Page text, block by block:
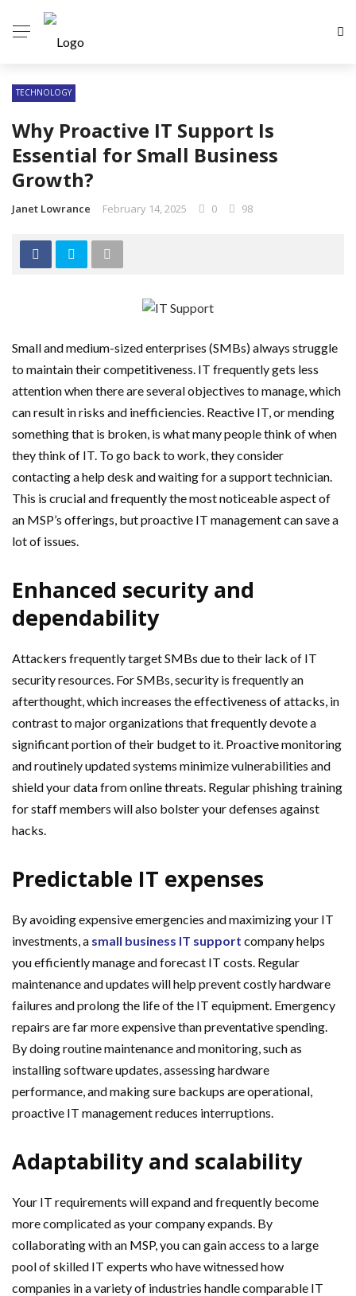
TECHNOLOGY
Why Proactive IT Support Is
Essential for Small Business
Growth?
Janet Lowrance February 14, 2025 0 98
Small and medium-sized enterprises (SMBs) always struggle
to maintain their competitiveness. IT frequently gets less
attention when there are several objectives to manage, which
can result in risks and inefficiencies. Reactive IT, or mending
something that is broken, is what many people think of when
they think of IT. To go back to work, they consider
contacting a help desk and waiting for a support technician.
This is crucial and frequently the most noticeable aspect of
an MSP’s offerings, but proactive IT management can save a
lot of issues.
Enhanced security and
dependability
Attackers frequently target SMBs due to their lack of IT
security resources. For SMBs, security is frequently an
afterthought, which increases the effectiveness of attacks, in
contrast to major organizations that frequently devote a
significant portion of their budget to it. Proactive monitoring
and routinely updated systems minimize vulnerabilities and
shield your data from online threats. Regular phishing training
for staff members will also bolster your defenses against
hacks.
Predictable IT expenses
By avoiding expensive emergencies and maximizing your IT
investments, a small business IT support company helps
you efficiently manage and forecast IT costs. Regular
maintenance and updates will help prevent costly hardware
failures and prolong the life of the IT equipment. Emergency
repairs are far more expensive than preventative spending.
By doing routine maintenance and monitoring, such as
installing software updates, assessing hardware
performance, and making sure backups are operational,
proactive IT management reduces interruptions.
Adaptability and scalability
Your IT requirements will expand and frequently become
more complicated as your company expands. By
collaborating with an MSP, you can gain access to a large
pool of skilled IT experts who have witnessed how
companies in a variety of industries handle comparable IT